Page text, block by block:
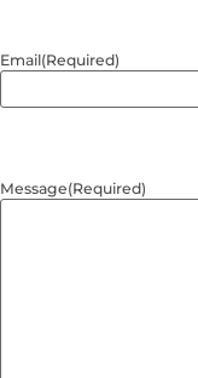
Email(Required)
Message(Required)